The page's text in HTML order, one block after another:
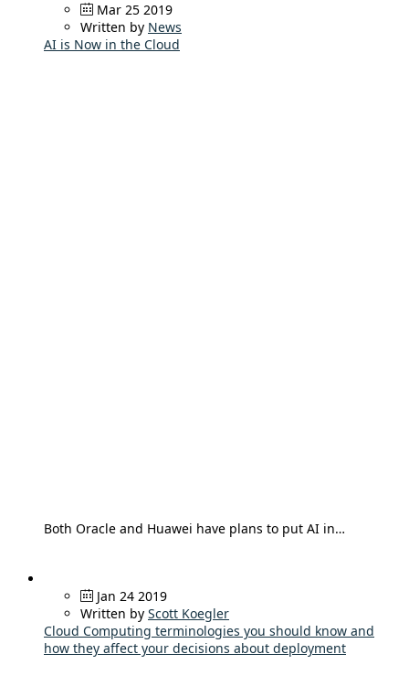
Mar 25 2019
Written by News
AI is Now in the Cloud
Both Oracle and Huawei have plans to put AI in…
Jan 24 2019
Written by Scott Koegler
Cloud Computing terminologies you should know and
how they affect your decisions about deployment